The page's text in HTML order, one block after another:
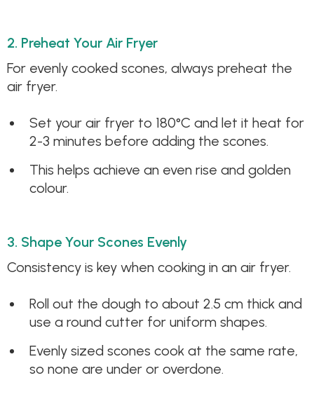
2. Preheat Your Air Fryer
For evenly cooked scones, always preheat the
air fryer.
Set your air fryer to 180°C and let it heat for
2-3 minutes before adding the scones.
This helps achieve an even rise and golden
colour.
3. Shape Your Scones Evenly
Consistency is key when cooking in an air fryer.
Roll out the dough to about 2.5 cm thick and
use a round cutter for uniform shapes.
Evenly sized scones cook at the same rate,
so none are under or overdone.